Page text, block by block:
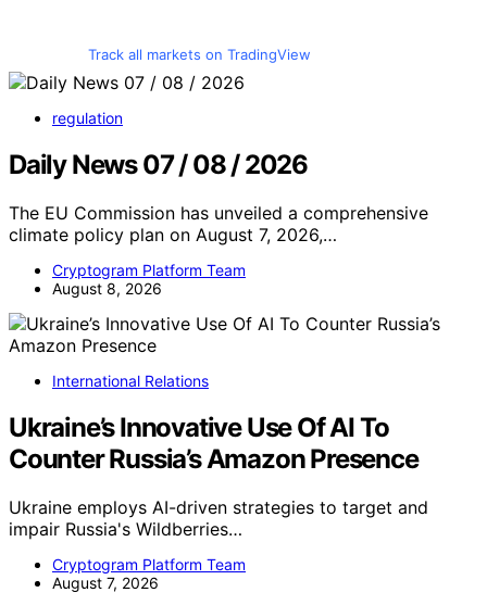
Track all markets on TradingView
regulation
Daily News 07 / 08 / 2026
The EU Commission has unveiled a comprehensive
climate policy plan on August 7, 2026,…
Cryptogram Platform Team
August 8, 2026
International Relations
Ukraine’s Innovative Use Of AI To
Counter Russia’s Amazon Presence
Ukraine employs AI-driven strategies to target and
impair Russia's Wildberries…
Cryptogram Platform Team
August 7, 2026